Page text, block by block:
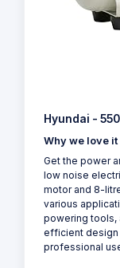
Hyundai -
Why we love it
Get the power
low noise
motor and 8-
various
powering tools,
efficient design
professional